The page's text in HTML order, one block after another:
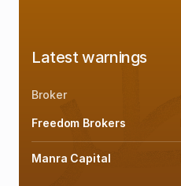
Latest warnings
Broker
Freedom Brokers
Manra Capital